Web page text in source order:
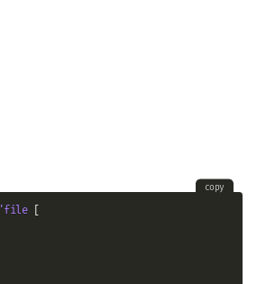
copy
'file [